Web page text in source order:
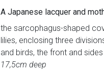
A Japanese lacquer and
the sarcophagus-shaped
lilies, enclosing three
and birds, the front and
17,5cm deep